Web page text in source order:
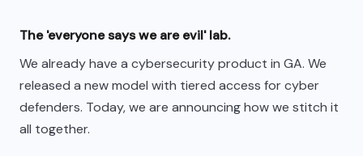
The 'everyone says we are evil' lab.
We already have a cybersecurity product in GA. We
released a new model with tiered access for cyber
defenders. Today, we are announcing how we stitch it
all together.